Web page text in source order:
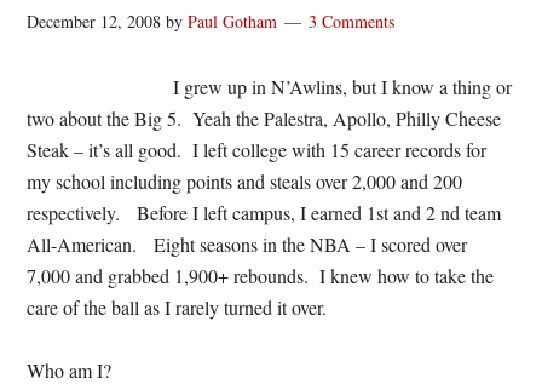
December 12, 2008 byPaul Gotham 3 Comments
I grew up in N’Awlins, but I know a thing or
two about the Big 5. Yeah the Palestra, Apollo, Philly Cheese
Steak – it’s all good. I left college with 15 career records for
my school including points and steals over 2,000 and 200
respectively. Before I left campus, I earned 1st and 2 nd team
All-American. Eight seasons in the NBA – I scored over
7,000 and grabbed 1,900+ rebounds. I knew how to take the
care of the ball as I rarely turned it over.
Who am I?